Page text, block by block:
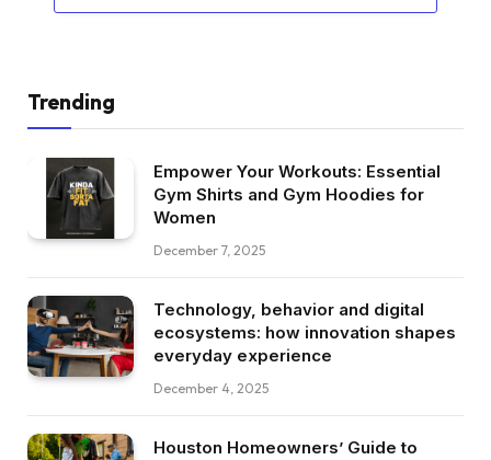
Trending
Empower Your Workouts: Essential
Gym Shirts and Gym Hoodies for
Women
December 7, 2025
Technology, behavior and digital
ecosystems: how innovation shapes
everyday experience
December 4, 2025
Houston Homeowners’ Guide to